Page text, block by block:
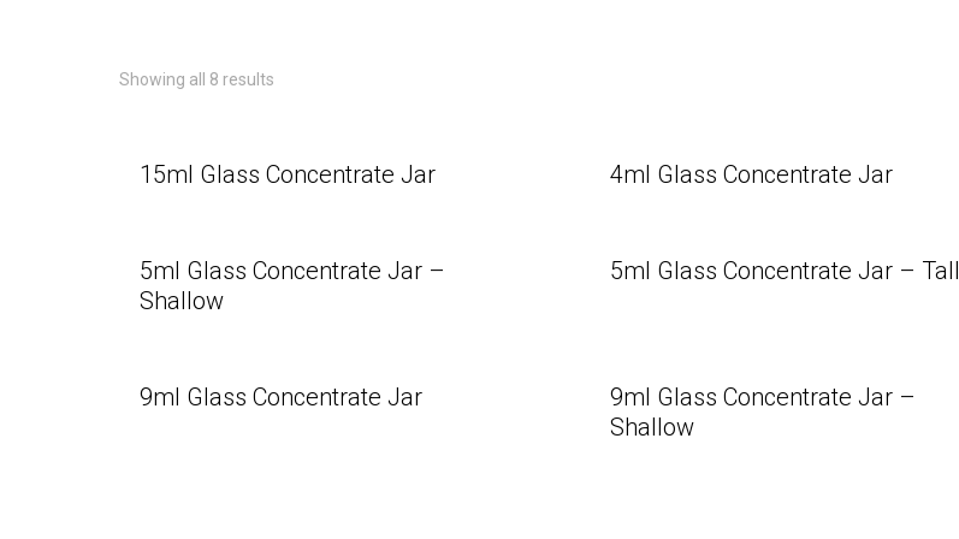
Showing all 8 results
15ml Glass Concentrate Jar 4ml Glass Concentrate Jar
5ml Glass Concentrate Jar –
Shallow
5ml Glass Concentrate Jar – Tall
9ml Glass Concentrate Jar
9ml Glass Concentrate Jar –
Shallow